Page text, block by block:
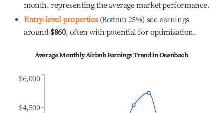
month, representing the average market performance.
Entry-level properties(Bottom 25%) see earnings
around $860, often with potential for optimization.
Average Monthly Airbnb Earnings Trend inOsenbach
$4,500
$6,000